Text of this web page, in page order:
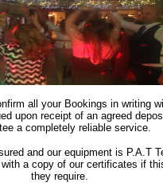
all your Bookings in writing
upon receipt of an agreed
a completely reliable service.
and our equipment is P.A.T
a copy of our certificates if
they require.